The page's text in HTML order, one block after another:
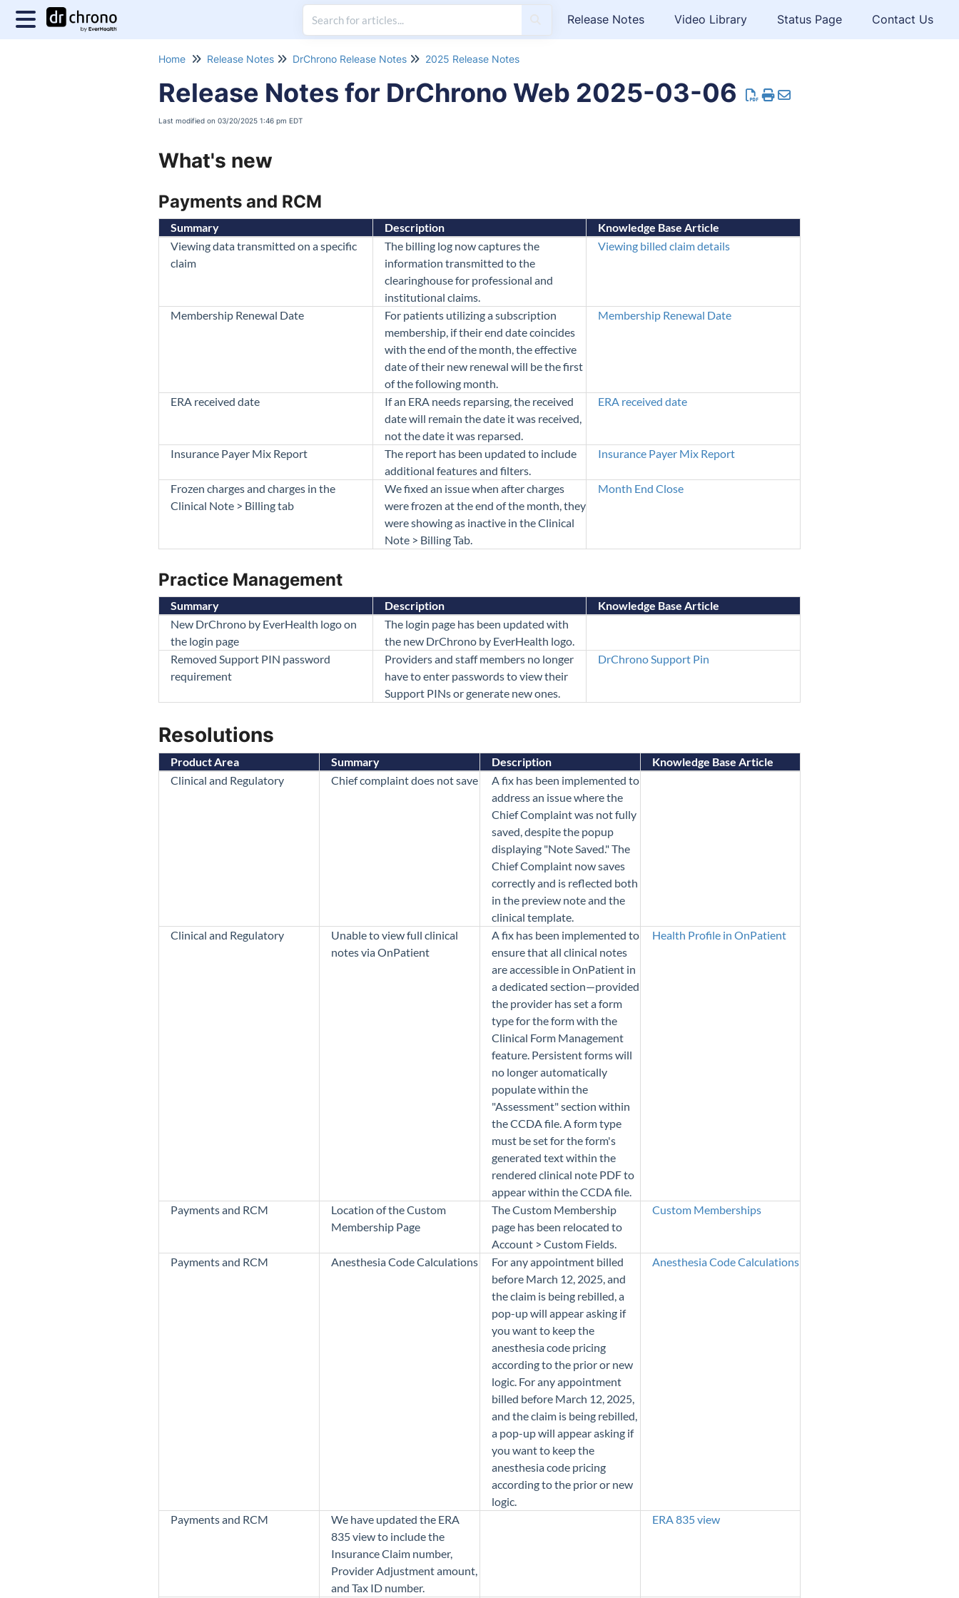
Release Notes Video Library Status Page Contact Us
Home Release Notes DrChrono Release Notes 2025 Release Notes
Release Notes for DrChrono Web 2025-03-06
Last modified on 03/20/2025 1:46 pm EDT
What's new
Payments and RCM
Summary Description
Knowledge Base Article
Viewing data transmitted on a specific
claim
The billing log now captures the
information transmitted to the
clearinghouse for professional and
institutional claims.
Viewing billed claim details
Membership Renewal Date
For patients utilizing a subscription
membership, if their end date coincides
with the end of the month, the effective
date of their new renewal will be the first
of the following month.
Membership Renewal Date
ERA received date
If an ERA needs reparsing, the received
date will remain the date it was received,
not the date it was reparsed.
ERA received date
Insurance Payer Mix Report
The report has been updated to include
additional features and filters.
Insurance Payer Mix Report
Frozen charges and charges in the
Clinical Note > Billing tab
We fixed an issue when after charges
were frozen at the end of the month, they
were showing as inactive in the Clinical
Note > Billing Tab.
Month End Close
Practice Management
Summary Description
Knowledge Base Article
New DrChrono by EverHealth logo on
the login page
The login page has been updated with
the new DrChrono by EverHealth logo.
Removed Support PIN password
requirement
Providers and staff members no longer
have to enter passwords to view their
Support PINs or generate new ones.
DrChrono Support Pin
Resolutions
Product Area Summary Description
Knowledge Base Article
Clinical and Regulatory
Chief complaint does not save
A fix has been implemented to
address an issue where the
Chief Complaint was not fully
saved, despite the popup
displaying "Note Saved." The
Chief Complaint now saves
correctly and is reflected both
in the preview note and the
clinical template.
Clinical and Regulatory
Unable to view full clinical
notes via OnPatient
A fix has been implemented to
ensure that all clinical notes
are accessible in OnPatient in
a dedicated section—provided
the provider has set a form
type for the form with the
Clinical Form Management
feature. Persistent forms will
no longer automatically
populate within the
"Assessment" section within
the CCDA file. A form type
must be set for the form's
generated text within the
rendered clinical note PDF to
appear within the CCDA file.
Health Profile in OnPatient
Payments and RCM
Location of the Custom
Membership Page
The Custom Membership
page has been relocated to
Account > Custom Fields.
Custom Memberships
Payments and RCM Anesthesia Code Calculations
For any appointment billed
before March 12, 2025, and
the claim is being rebilled, a
pop-up will appear asking if
you want to keep the
anesthesia code pricing
according to the prior or new
logic. For any appointment
billed before March 12, 2025,
and the claim is being rebilled,
a pop-up will appear asking if
you want to keep the
anesthesia code pricing
according to the prior or new
logic.
Anesthesia Code Calculations
Payments and RCM
We have updated the ERA
835 view to include the
Insurance Claim number,
Provider Adjustment amount,
and Tax ID number.
ERA 835 view